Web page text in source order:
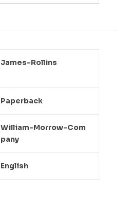
James-Rollins
Paperback
William-Morrow-Com
Pany
English